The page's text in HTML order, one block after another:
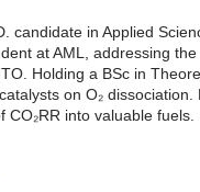
candidate in Applied
at AML, addressing
Holding a BSc in
on O₂
into valuable fuels.